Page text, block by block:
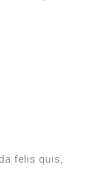
felis quis,